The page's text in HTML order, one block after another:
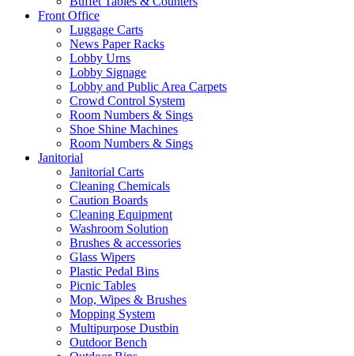
Front Office
Luggage Carts
News Paper Racks
Lobby Urns
Lobby Signage
Lobby and Public Area Carpets
Crowd Control System
Room Numbers & Sings
Shoe Shine Machines
Room Numbers & Sings
Janitorial
Janitorial Carts
Cleaning Chemicals
Caution Boards
Cleaning Equipment
Washroom Solution
Brushes & accessories
Glass Wipers
Plastic Pedal Bins
Picnic Tables
Mop, Wipes & Brushes
Mopping System
Multipurpose Dustbin
Outdoor Bench